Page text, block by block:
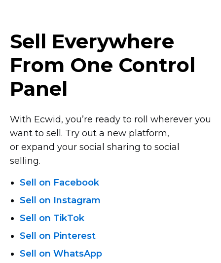
Sell Everywhere
From One Control
Panel
With Ecwid, you’re ready to roll wherever you
want to sell. Try out a new platform,
or expand your social sharing to social
selling.
Sell on Facebook
Sell on Instagram
Sell on TikTok
Sell on Pinterest
Sell on WhatsApp